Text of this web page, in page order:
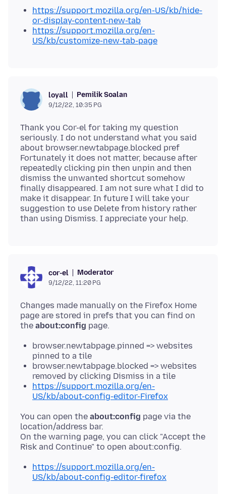
https://support.mozilla.org/en-US/kb/hide-
or-display-content-new-tab
https://support.mozilla.org/en-
US/kb/customize-new-tab-page
loyall Pemilik Soalan
9/12/22, 10:35 PG
Thank you Cor-el for taking my question
seriously. I do not understand what you said
about browser.newtabpage.blocked pref
Fortunately it does not matter, because after
repeatedly clicking pin then unpin and then
dismiss the unwanted shortcut somehow
finally disappeared. I am not sure what I did to
make it disappear. In future I will take your
suggestion to use Delete from history rather
cor-el Moderator
9/12/22, 11:20 PG
Changes made manually on the Firefox Home
page are stored in prefs that you can find on
the about:config
browser.newtabpage.pinned => websites
pinned to a tile
browser.newtabpage.blocked => websites
removed by clicking Dismiss in a tile
https://support.mozilla.org/en-
US/kb/about-config-editor-Firefox
You can open the about:config page via the
location/address bar.
On the warning page, you can click "Accept the
https://support.mozilla.org/en-
US/kb/about-config-editor-firefox